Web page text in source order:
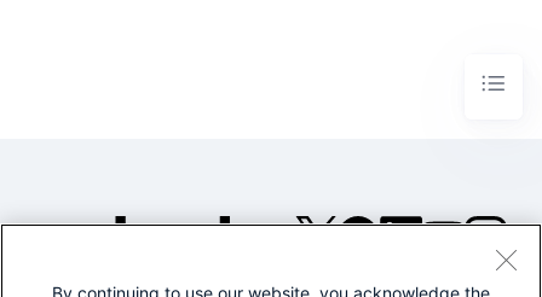
By continuing to use our website, you acknowledge the